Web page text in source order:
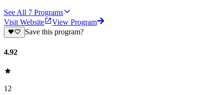
See All 7 Programs
Visit Website
View Program
Save this program?
4.92
12